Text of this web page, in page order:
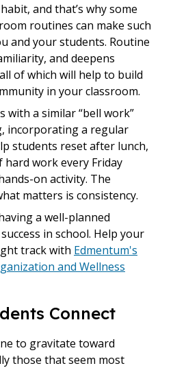
and that’s why some
routines can make such
and your students. Routine
and deepens
of which will help to build
in your classroom.
with a similar “bell work”
incorporating a regular
students reset after lunch,
work every Friday
on activity. The
matters is consistency.
a well-planned
in school. Help your
track with Edmentum's
and Wellness
Connect
to gravitate toward
those that seem most